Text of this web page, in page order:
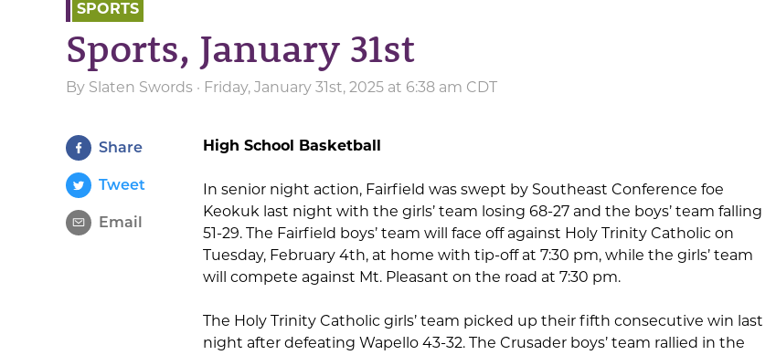
SPORTS
Sports, January 31st
By Slaten Swords · Friday, January 31st, 2025 at 6:38 am CDT
Share
Tweet
Email
High School Basketball
In senior night action, Fairfield was swept by Southeast Conference foe
Keokuk last night with the girls’ team losing 68-27 and the boys’ team falling
51-29. The Fairfield boys’ team will face off against Holy Trinity Catholic on
Tuesday, February 4th, at home with tip-off at 7:30 pm, while the girls’ team
will compete against Mt. Pleasant on the road at 7:30 pm.
The Holy Trinity Catholic girls’ team picked up their fifth consecutive win last
night after defeating Wapello 43-32. The Crusader boys’ team rallied in the